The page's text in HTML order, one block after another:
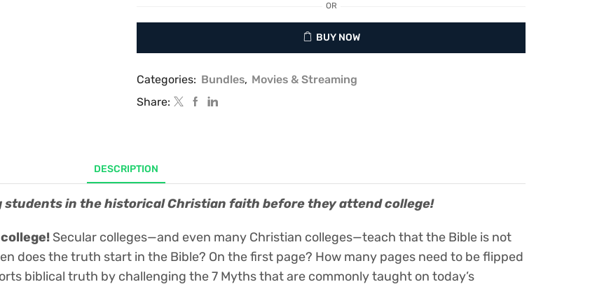
Myths
Historicity
Genesis,
based
program
help
students
OR
BUY NOW
Categories: Bundles,
Movies & Streaming
Share:
DESCRIPTION
students in the historical Christian faith before they attend college!
Secular colleges—and even many Christian colleges—teach that the Bible is not
does the truth start in the Bible? On the first page? How many pages need to be flipped
biblical truth by challenging the 7 Myths that are commonly taught on today’s